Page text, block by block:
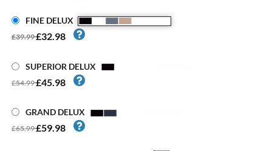
FINE DELUX
£39.99£32.98
SUPERIOR DELUX
£54.99£45.98
GRAND DELUX
£65.99£59.98